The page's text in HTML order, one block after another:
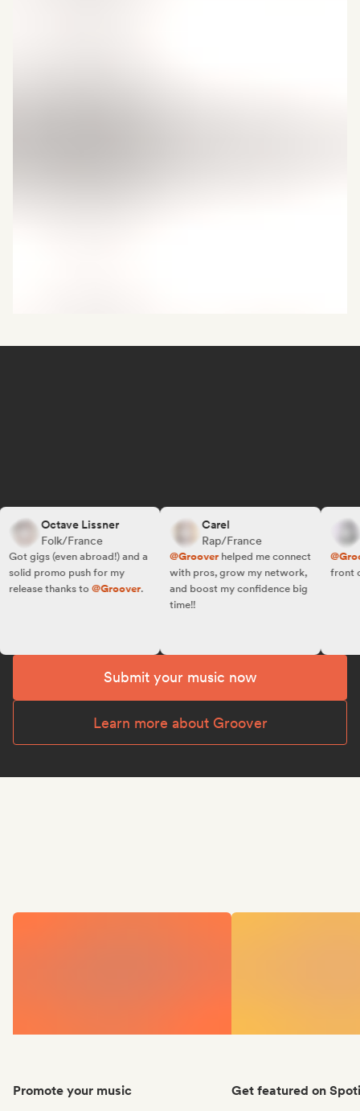
Octave Lissner
Folk/France
gigs (even abroad!) and a
promo push for my
thanks to@Groover.
Carel
Rap/France
@Grooverhelped me connect
with pros, grow my network,
and boost my confidence big
time!!
front of
Submit your music now
Learn more about Groover
Promote your music Get featured on